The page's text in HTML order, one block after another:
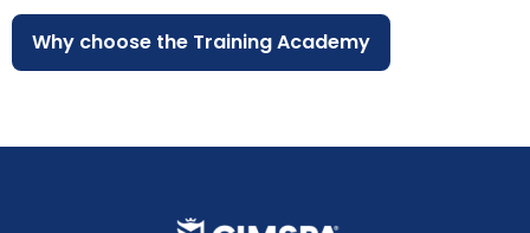
Why choose the Training Academy